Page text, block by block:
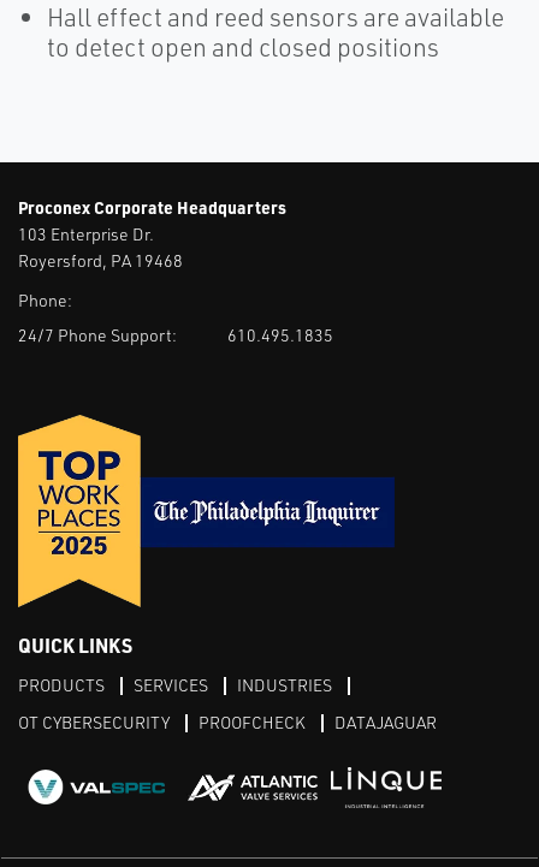
Hall effect and reed sensors are available
to detect open and closed positions
Proconex Corporate Headquarters
103 Enterprise Dr.
Royersford, PA 19468
Phone:
24/7 Phone Support:
610.495.1835
QUICK LINKS
PRODUCTS SERVICES
INDUSTRIES
OT CYBERSECURITY
PROOFCHECK DATAJAGUAR